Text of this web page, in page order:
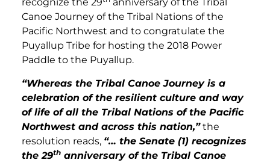
Canoe Journey of the Tribal Nations of the
Pacific Northwest and to congratulate the
Puyallup Tribe for hosting the 2018 Power
Paddle to the Puyallup.
“Whereas the Tribal Canoe Journey is a
celebration of the resilient culture and way
of life of all the Tribal Nations of the Pacific
Northwest and across this nation,”the
resolution reads, “… the Senate (1) recognizes
the 29th anniversary of the Tribal Canoe